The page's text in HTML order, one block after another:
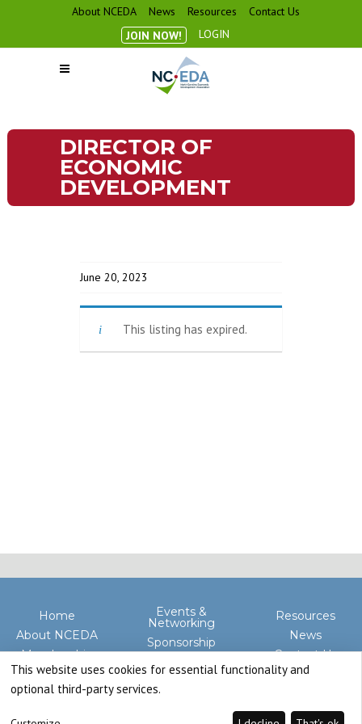
About NCEDA News Resources
Contact Us
JOIN NOW!
LOGIN
DIRECTOR OF
ECONOMIC
DEVELOPMENT
June 20, 2023
This listing has expired.
Home
About NCEDA
Membership
Events &
Networking
Sponsorship
Advocacy
Resources
News
Contact Us
This website uses cookies for essential functionality and
optional third-party services.